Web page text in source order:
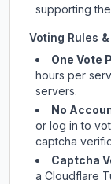
supporting
Voting Rules
One Vote
hours per
servers.
No
or log in to
captcha
Captcha
a Cloudflare